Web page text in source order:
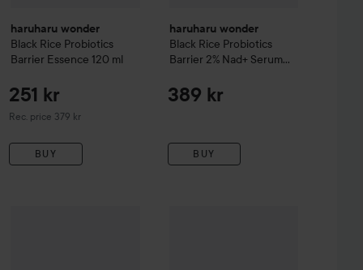
haruharu wonder
Black Rice Probiotics
Barrier Essence 120 ml
251 kr
Rec. price 379 kr
Recommended price 379 kr
BUY
haruharu wonder
Black Rice Probiotics
Barrier 2% Nad+ Serum
389 kr
BUY